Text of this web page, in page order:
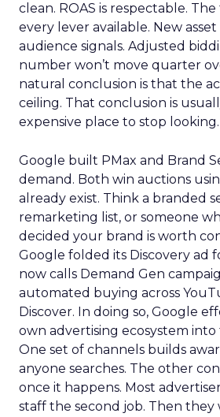
clean. ROAS is respectable.
every lever available. New
audience signals. Adjusted
number won’t move quarter
natural conclusion is that the
ceiling. That conclusion is
expensive place to stop looking.
Google built PMax and Brand
demand. Both win auctions
already exist. Think a branded
remarketing list, or someone
decided your brand is worth
Google folded its Discovery ad
now calls Demand Gen
automated buying across
Discover. In doing so, Google
own advertising ecosystem into
One set of channels builds
anyone searches. The other
once it happens. Most
staff the second job. Then